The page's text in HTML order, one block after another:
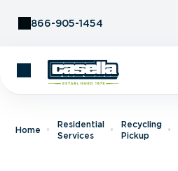
866-905-1454
Home
Residential
Services
Recycling
Pickup